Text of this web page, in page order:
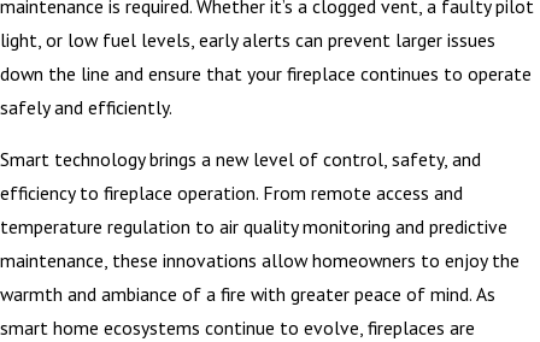
maintenance is required. Whether it’s a clogged vent, a faulty pilot
light, or low fuel levels, early alerts can prevent larger issues
down the line and ensure that your fireplace continues to operate
safely and efficiently.
Smart technology brings a new level of control, safety, and
efficiency to fireplace operation. From remote access and
temperature regulation to air quality monitoring and predictive
maintenance, these innovations allow homeowners to enjoy the
warmth and ambiance of a fire with greater peace of mind. As
smart home ecosystems continue to evolve, fireplaces are